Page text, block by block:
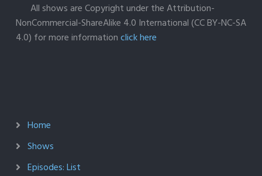
All shows are Copyright under the Attribution-
NonCommercial-ShareAlike 4.0 International (CC BY-NC-SA
4.0) for more informationclick here
Home
Shows
Episodes: List